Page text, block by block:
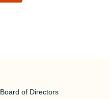
Board of Directors